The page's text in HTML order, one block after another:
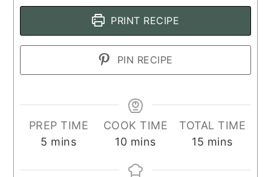
PRINT RECIPE
PIN RECIPE
PREP TIME
5 minutes
mins
COOK TIME
10minutes
mins
TOTAL TIME
15 minutes
mins